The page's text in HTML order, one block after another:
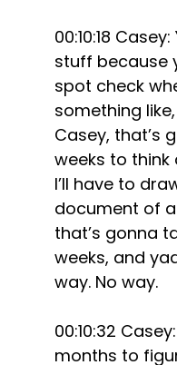
00:10:18
stuff because
spot check
something
Casey, that’s
weeks to think
I’ll have to
document of
that’s gonna
weeks, and
way. No way.
00:10:32
months to